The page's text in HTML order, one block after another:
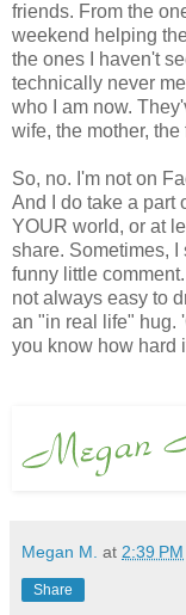
friends. From the
weekend helping
the ones I haven't
technically never
who I am now.
wife, the mother,
So, no. I'm not on
And I do take a part
YOUR world, or at
share. Sometimes,
funny little
not always easy to
an "in real life" hug.
you know how hard
Megan M. at 2:39 PM
Share